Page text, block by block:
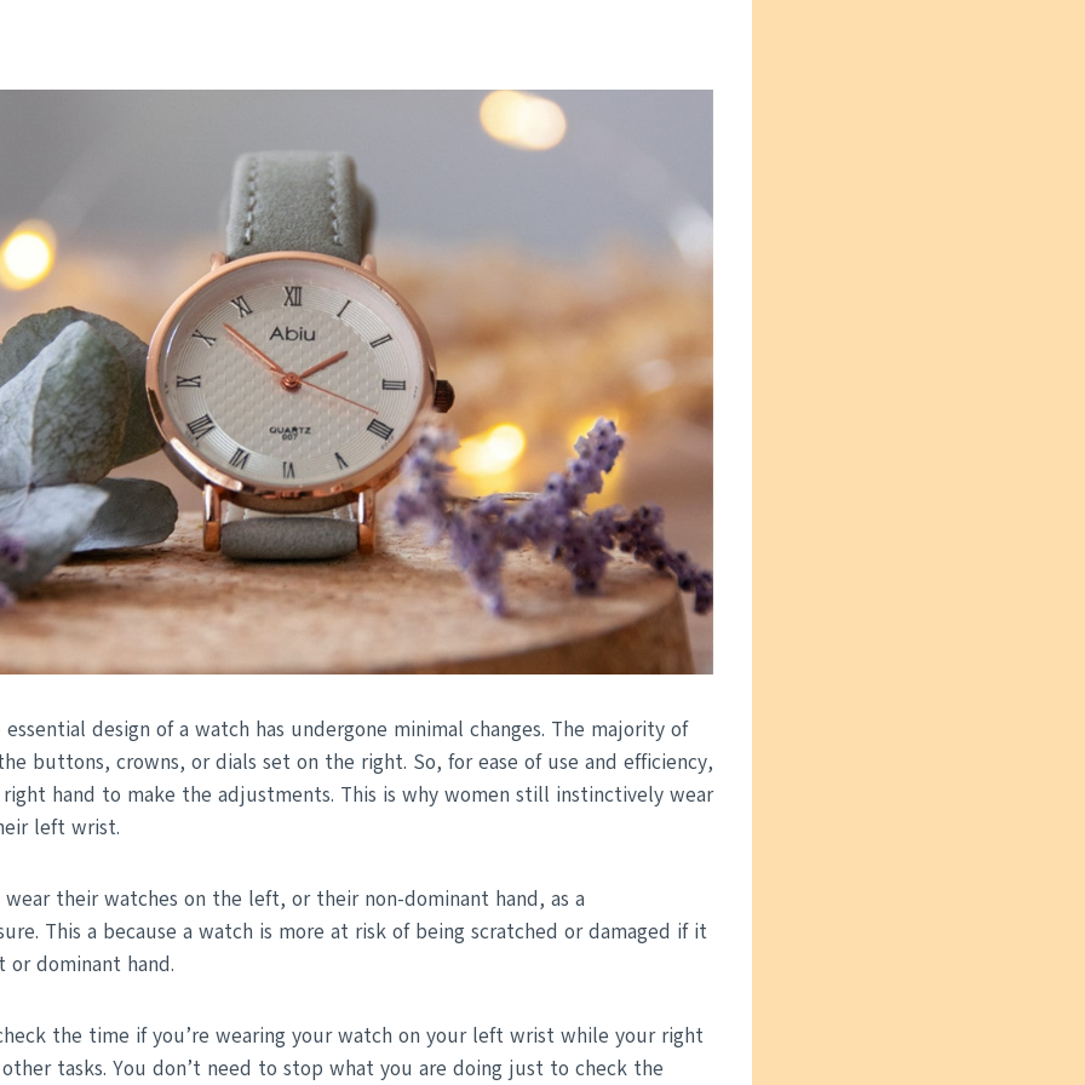
design of a watch has undergone minimal changes. The majority of
buttons, crowns, or dials set on the right. So, for ease of use and efficiency,
hand to make the adjustments. This is why women still instinctively wear
left wrist.
their watches on the left, or their non-dominant hand, as a
This a because a watch is more at risk of being scratched or damaged if it
dominant hand.
the time if you’re wearing your watch on your left wrist while your right
tasks. You don’t need to stop what you are doing just to check the